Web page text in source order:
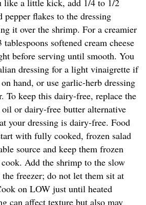
like a little kick, add 1/4 to 1/2
pepper flakes to the dressing
it over the shrimp. For a creamier
softened cream cheese
before serving until smooth. You
dressing for a light vinaigrette if
on hand, or use garlic-herb dressing
To keep this dairy-free, replace the
or dairy-free butter alternative
your dressing is dairy-free. Food
with fully cooked, frozen salad
source and keep them frozen
Add the shrimp to the slow
freezer; do not let them sit at
on LOW just until heated
can affect texture but also may